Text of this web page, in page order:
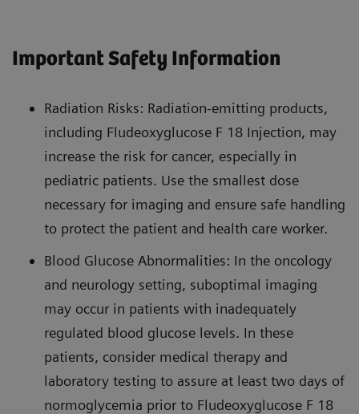
Important Safety Information
Radiation Risks: Radiation-emitting products,
including Fludeoxyglucose F 18 Injection, may
increase the risk for cancer, especially in
pediatric patients. Use the smallest dose
necessary for imaging and ensure safe handling
to protect the patient and health care worker.
Blood Glucose Abnormalities: In the oncology
and neurology setting, suboptimal imaging
may occur in patients with inadequately
regulated blood glucose levels. In these
patients, consider medical therapy and
laboratory testing to assure at least two days of
normoglycemia prior to Fludeoxyglucose F 18